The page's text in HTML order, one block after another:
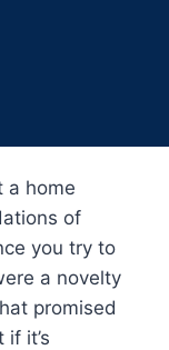
a home
of
you try to
a novelty
promised
it’s